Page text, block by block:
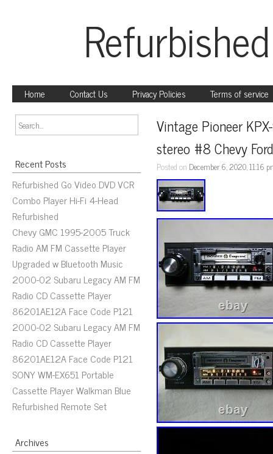
Home Contact Us Privacy Policies Terms of service
Recent Posts
Refurbished Go Video DVD VCR
Combo Player Hi-Fi 4-Head
Refurbished
Chevy GMC 1995-2005 Truck
Radio AM FM Cassette Player
Upgraded w Bluetooth Music
2000-02 Subaru Legacy AM FM
Radio CD Cassette Player
86201AE12A Face Code P121
2000-02 Subaru Legacy AM FM
Radio CD Cassette Player
86201AE12A Face Code P121
SONY WM-EX651 Portable
Cassette Player Walkman Blue
Refurbished Remote Set
Archives
Vintage Pioneer
stereo #8 Chevy
Posted on December 6, 2020, 11:16